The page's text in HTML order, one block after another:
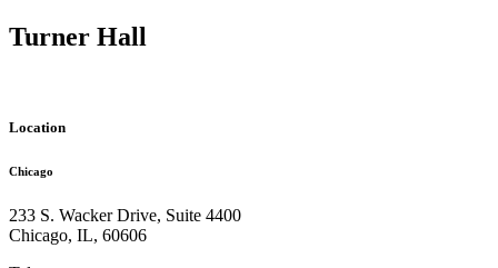
Turner Hall
Location
Chicago
233 S. Wacker Drive, Suite 4400
Chicago, IL, 60606